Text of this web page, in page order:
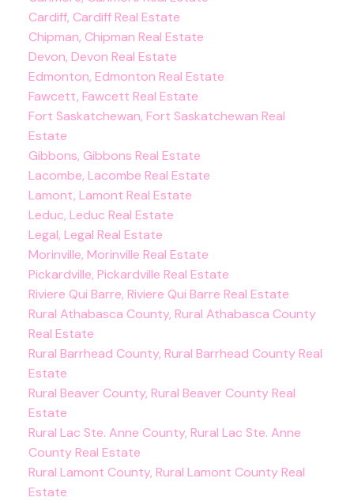
Cardiff, Cardiff Real Estate
Chipman, Chipman Real Estate
Devon, Devon Real Estate
Edmonton, Edmonton Real Estate
Fawcett, Fawcett Real Estate
Fort Saskatchewan, Fort Saskatchewan Real
Estate
Gibbons, Gibbons Real Estate
Lacombe, Lacombe Real Estate
Lamont, Lamont Real Estate
Leduc, Leduc Real Estate
Legal, Legal Real Estate
Morinville, Morinville Real Estate
Pickardville, Pickardville Real Estate
Riviere Qui Barre, Riviere Qui Barre Real Estate
Rural Athabasca County, Rural Athabasca County
Real Estate
Rural Barrhead County, Rural Barrhead County Real
Estate
Rural Beaver County, Rural Beaver County Real
Estate
Rural Lac Ste. Anne County, Rural Lac Ste. Anne
County Real Estate
Rural Lamont County, Rural Lamont County Real
Estate